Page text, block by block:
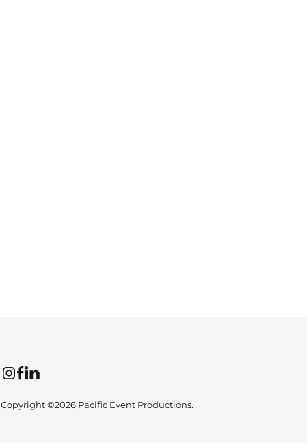
InstagramFacebookLinkedIn
Copyright ©2026 Pacific Event Productions.